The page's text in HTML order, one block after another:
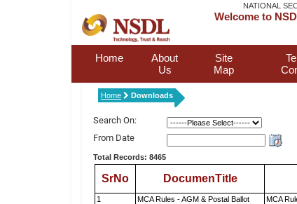
NATIONAL
Welcome to
Home
About
Us
Site
Map
Home Downloads
Search On:
From Date
Total Records: 8465
SrNo DocumenTitle
1 MCA Rules - AGM & Postal Ballot MCA